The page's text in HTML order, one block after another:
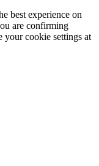
best experience on
are confirming
your cookie settings at